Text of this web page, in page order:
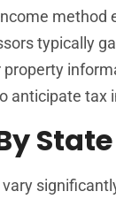
typically
anticipate tax
State